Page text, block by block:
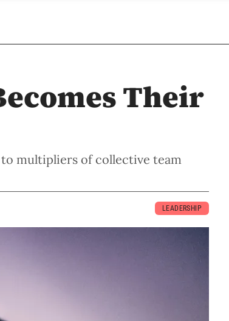
Their
multipliers of collective team
LEADERSHIP